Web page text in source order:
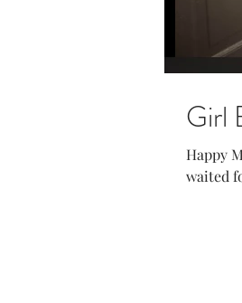
Girl
Happy
waited